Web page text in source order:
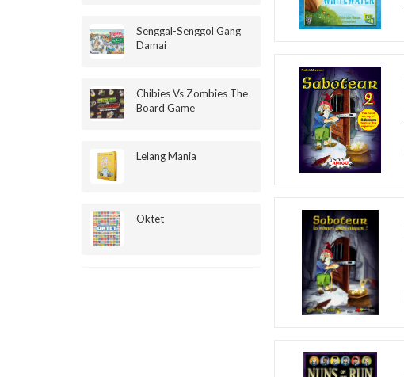
Senggal-Senggol Gang
Damai
Chibies Vs Zombies The
Board Game
Lelang Mania
Oktet